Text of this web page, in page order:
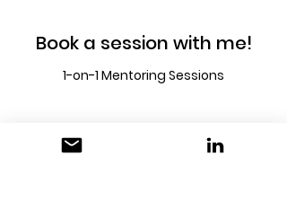
Book a session with me!
1-on-1 Mentoring Sessions